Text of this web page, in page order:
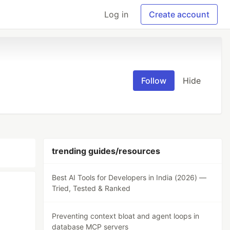
Log in Create account
Follow Hide
trending guides/resources
Best AI Tools for Developers in India (2026) —
Tried, Tested & Ranked
Preventing context bloat and agent loops in
database MCP servers